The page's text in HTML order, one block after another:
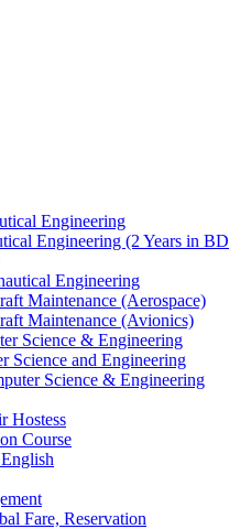
Engineering
Engineering (2 Years in BD
Engineering
Maintenance (Aerospace)
Maintenance (Avionics)
Science & Engineering
Science and Engineering
Science & Engineering
Hostess
Course
Fare, Reservation